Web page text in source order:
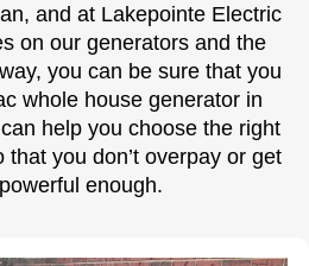
and at Lakepointe Electric
on our generators and the
you can be sure that you
whole house generator in
help you choose the right
you don’t overpay or get
enough.